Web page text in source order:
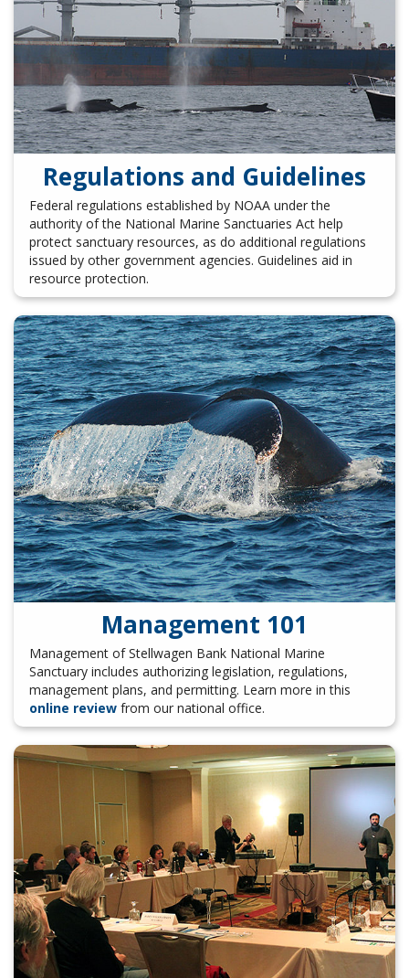
Regulations and Guidelines
Federal regulations established by NOAA under the
authority of the National Marine Sanctuaries Act help
protect sanctuary resources, as do additional regulations
issued by other government agencies. Guidelines aid in
resource protection.
Management 101
Management of Stellwagen Bank National Marine
Sanctuary includes authorizing legislation, regulations,
management plans, and permitting. Learn more in this
online reviewfrom our national office.